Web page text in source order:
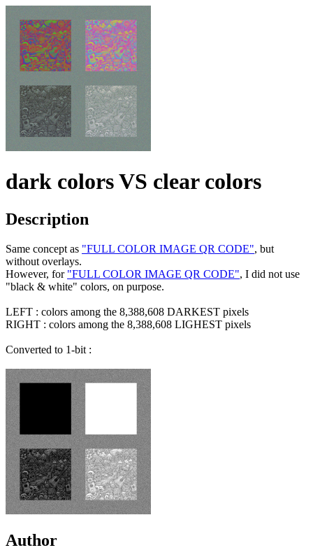
dark colors VS clear colors
Description
Same concept as "FULL COLOR IMAGE QR CODE", but
without overlays.
However, for "FULL COLOR IMAGE QR CODE", I did not use
"black & white" colors, on purpose.
LEFT : colors among the 8,388,608 DARKEST pixels
RIGHT : colors among the 8,388,608 LIGHEST pixels
Converted to 1-bit :
Author